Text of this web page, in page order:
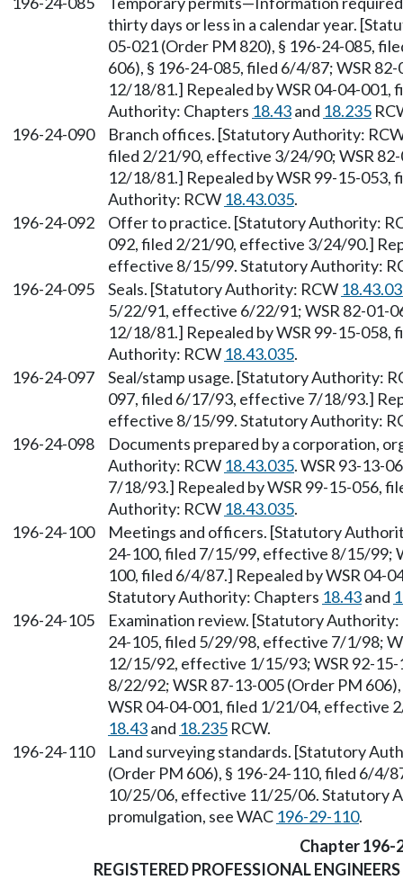
thirty days or less in a calendar year.
05-021 (Order PM 820), § 196-24-085,
606), § 196-24-085, filed 6/4/87; WSR
12/18/81.] Repealed by WSR 04-04-
Authority: Chapters 18.43and 18.235
196-24-090
Branch offices. [Statutory Authority:
filed 2/21/90, effective 3/24/90; WSR
12/18/81.] Repealed by WSR 99-15-
Authority: RCW 18.43.035.
196-24-092
Offer to practice. [Statutory Authority:
092, filed 2/21/90, effective 3/24/90.]
effective 8/15/99. Statutory Authority:
196-24-095
Seals. [Statutory Authority: RCW
5/22/91, effective 6/22/91; WSR 82-01-
12/18/81.] Repealed by WSR 99-15-
Authority: RCW 18.43.035.
196-24-097
Seal/stamp usage. [Statutory Authority:
097, filed 6/17/93, effective 7/18/93.]
effective 8/15/99. Statutory Authority:
196-24-098
Documents prepared by a corporation,
Authority: RCW 18.43.035. WSR 93-13-
7/18/93.] Repealed by WSR 99-15-056,
Authority: RCW 18.43.035.
196-24-100
Meetings and officers. [Statutory
24-100, filed 7/15/99, effective 8/15/99;
100, filed 6/4/87.] Repealed by WSR
Statutory Authority: Chapters 18.43and
196-24-105
Examination review. [Statutory
24-105, filed 5/29/98, effective 7/1/98;
12/15/92, effective 1/15/93; WSR 92-
8/22/92; WSR 87-13-005 (Order PM
WSR 04-04-001, filed 1/21/04, effective
18.43and 18.235 RCW.
196-24-110
Land surveying standards. [Statutory
(Order PM 606), § 196-24-110, filed 6/4/
10/25/06, effective 11/25/06. Statutory
promulgation, see WAC 196-29-110.
Chapter 196-
REGISTERED PROFESSIONAL